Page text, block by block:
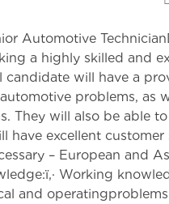
Automotive
a highly skilled and
candidate will have a
problems, as
They will also be able
have excellent
– European and
Working
and